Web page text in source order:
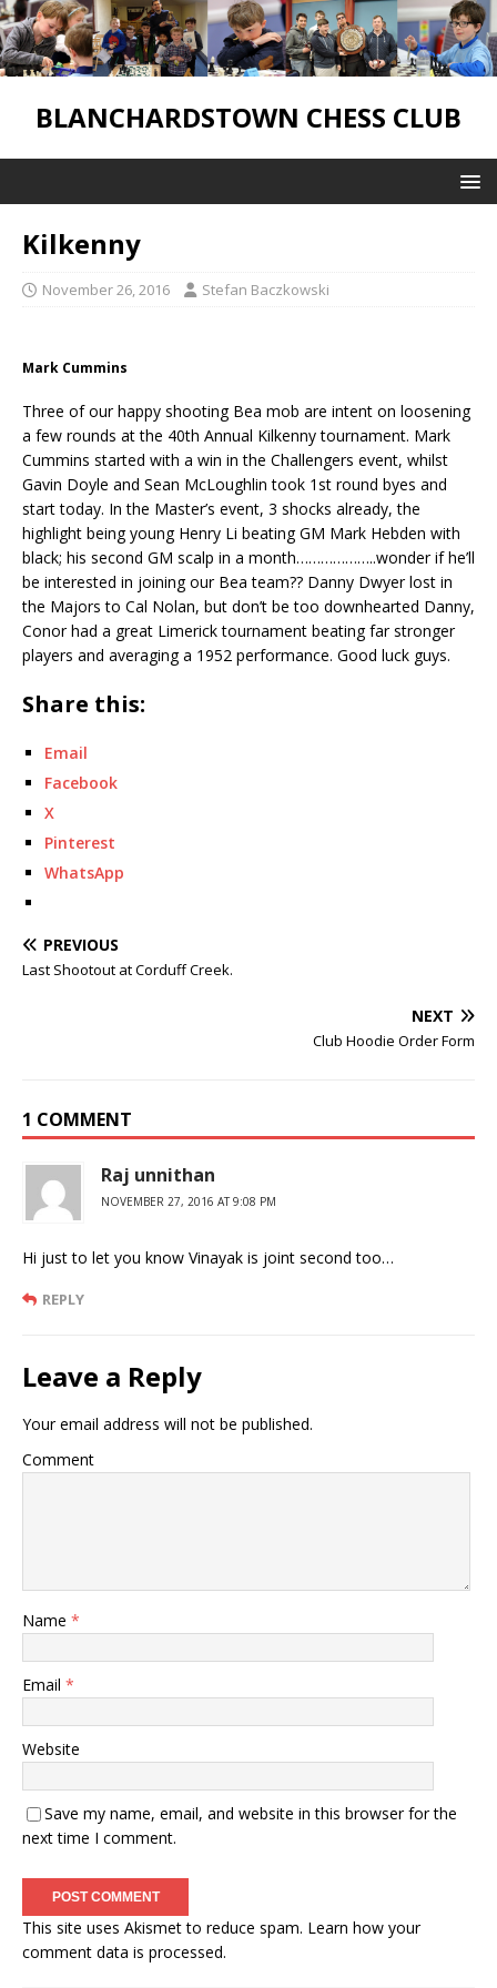
BLANCHARDSTOWN CHESS CLUB
Kilkenny
November 26, 2016 Stefan Baczkowski
Mark Cummins
Three of our happy shooting Bea mob are intent on loosening
a few rounds at the 40th Annual Kilkenny tournament. Mark
Cummins started with a win in the Challengers event, whilst
Gavin Doyle and Sean McLoughlin took 1st round byes and
start today. In the Master’s event, 3 shocks already, the
highlight being young Henry Li beating GM Mark Hebden with
black; his second GM scalp in a month………………..wonder if he’ll
be interested in joining our Bea team?? Danny Dwyer lost in
the Majors to Cal Nolan, but don’t be too downhearted Danny,
Conor had a great Limerick tournament beating far stronger
players and averaging a 1952 performance. Good luck guys.
Share this:
Email
Facebook
X
Pinterest
WhatsApp
PREVIOUS
Last Shootout at Corduff Creek.
NEXT
Club Hoodie Order Form
1 COMMENT
Raj unnithan
NOVEMBER 27, 2016 AT 9:08 PM
Hi just to let you know Vinayak is joint second too…
REPLY
Leave a Reply
Your email address will not be published.
Comment
Name *
Email *
Website
Save my name, email, and website in this browser for the
next time I comment.
This site uses Akismet to reduce spam. Learn how your
comment data is processed.